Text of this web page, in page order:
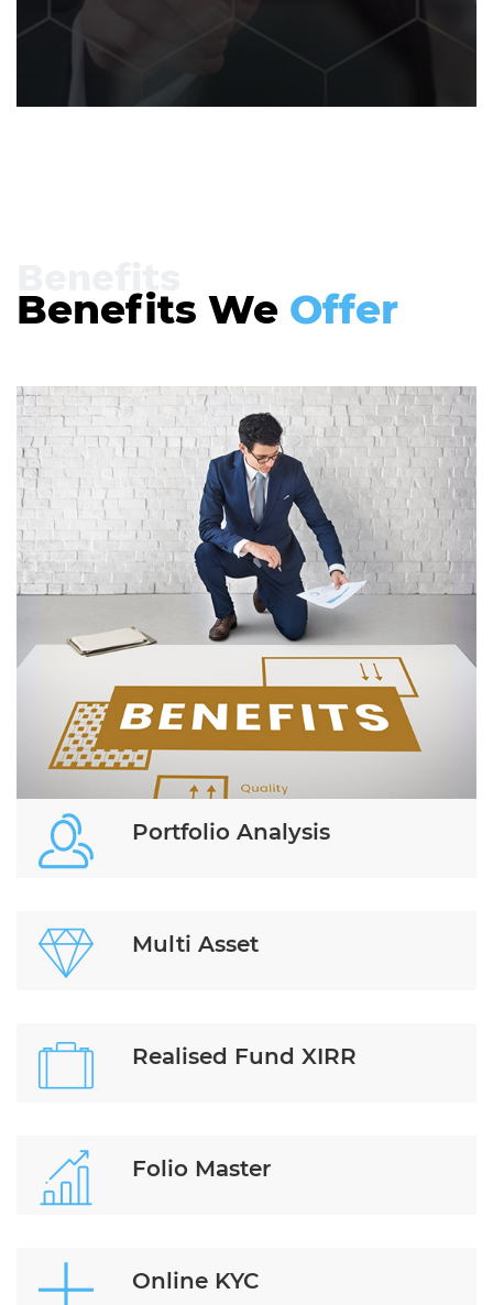
Benefits We Offer
Portfolio Analysis
Multi Asset
Realised Fund XIRR
Folio Master
Online KYC